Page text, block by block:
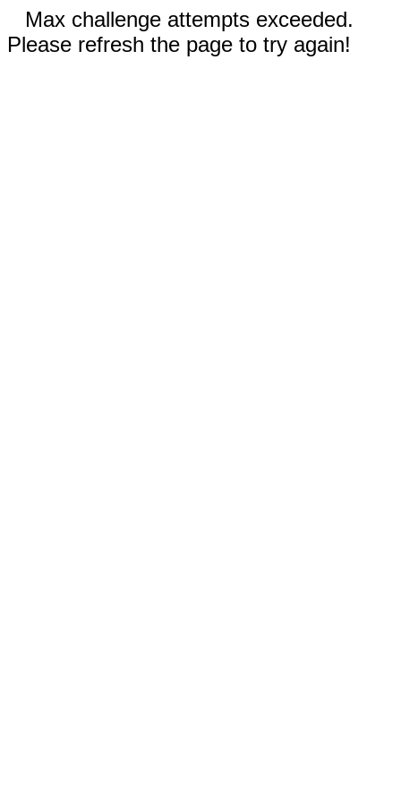
Max challenge attempts exceeded.
Please refresh the page to try again!